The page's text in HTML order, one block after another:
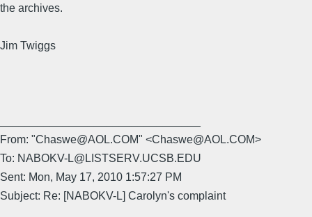
the archives.
Jim Twiggs
From: "Chaswe@AOL.COM" <Chaswe@AOL.COM>
To: NABOKV-L@LISTSERV.UCSB.EDU
Sent: Mon, May 17, 2010 1:57:27 PM
Subject: Re: [NABOKV-L] Carolyn's complaint